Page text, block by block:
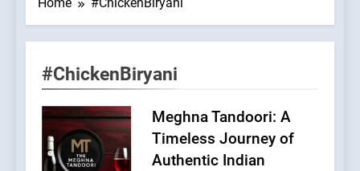
#ChickenBiryani
Meghna Tandoori: A
Timeless Journey of
Authentic Indian